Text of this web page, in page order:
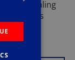
as sealing
less